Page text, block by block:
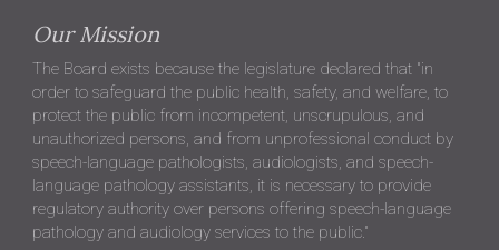
Our Mission
The Board exists because the legislature declared that "in
order to safeguard the public health, safety, and welfare, to
protect the public from incompetent, unscrupulous, and
unauthorized persons, and from unprofessional conduct by
speech-language pathologists, audiologists, and speech-
language pathology assistants, it is necessary to provide
regulatory authority over persons offering speech-language
pathology and audiology services to the public."